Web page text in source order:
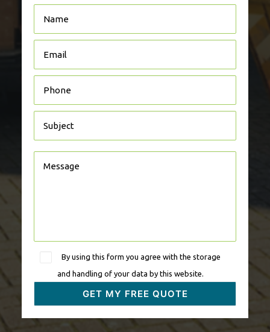
By using this form you agree with the storage
and handling of your data by this website.